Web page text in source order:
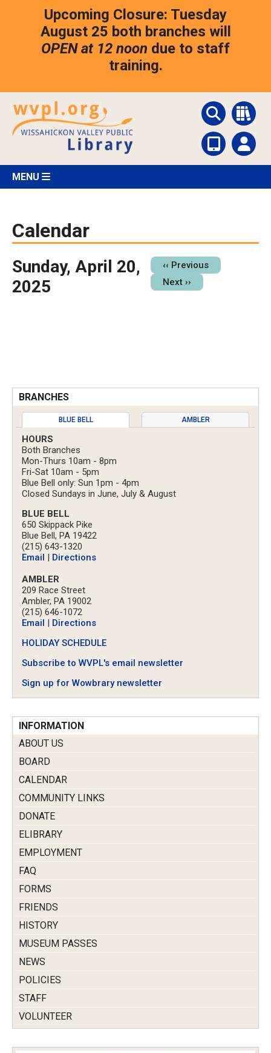
Upcoming Closure: Tuesday
August 25 both branches will
OPEN at 12 noon due to staff
training.
MENU
Calendar
Sunday, April 20,
2025
Pagination
‹‹ Previous
Next ››
BRANCHES
BLUE BELL AMBLER
HOURS
Both Branches
Mon-Thurs 10am - 8pm
Fri-Sat 10am - 5pm
Blue Bell only: Sun 1pm - 4pm
Closed Sundays in June, July & August
BLUE BELL
650 Skippack Pike
Blue Bell, PA 19422
(215) 643-1320
Email
Directions
AMBLER
209 Race Street
Ambler, PA 19002
(215) 646-1072
Email
Directions
HOLIDAY SCHEDULE
Subscribe to WVPL's email newsletter
Sign up for Wowbrary newsletter
INFORMATION
ABOUT US
BOARD
CALENDAR
COMMUNITY LINKS
DONATE
ELIBRARY
EMPLOYMENT
FAQ
FORMS
FRIENDS
HISTORY
MUSEUM PASSES
NEWS
POLICIES
STAFF
VOLUNTEER